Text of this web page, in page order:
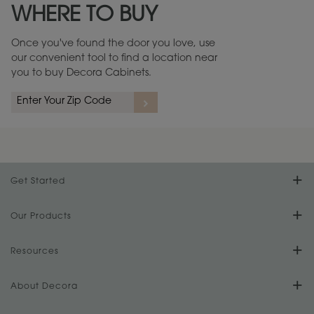
Warranty (PDF, 86.6 KB) ››
WHERE TO BUY
Once you've found the door you love, use
our convenient tool to find a location near
you to buy Decora Cabinets.
Get Started
Find Your Style
Design Your Room
Plan Your Project
Our Products
Product Galleries
Digital Brochure
Resources
FAQs
About Decora